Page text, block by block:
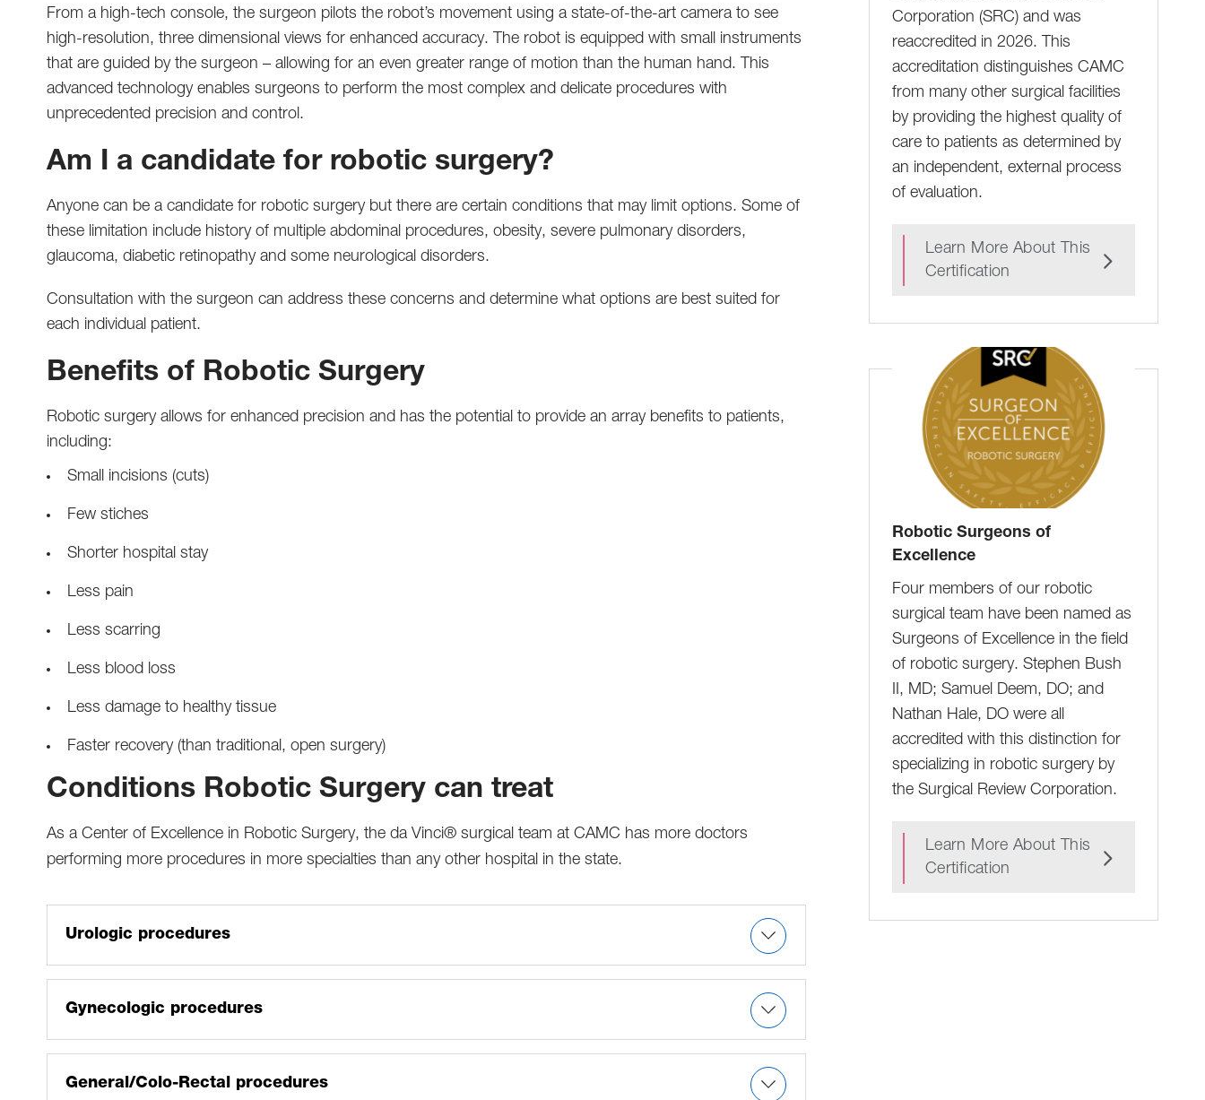
From a high-tech console, the surgeon pilots the robot’s movement using a state-of-the-art camera to see
high-resolution, three dimensional views for enhanced accuracy. The robot is equipped with small instruments
that are guided by the surgeon – allowing for an even greater range of motion than the human hand. This
advanced technology enables surgeons to perform the most complex and delicate procedures with
unprecedented precision and control.
Am I a candidate for robotic surgery?
Anyone can be a candidate for robotic surgery but there are certain conditions that may limit options. Some of
these limitation include history of multiple abdominal procedures, obesity, severe pulmonary disorders,
glaucoma, diabetic retinopathy and some neurological disorders.
Consultation with the surgeon can address these concerns and determine what options are best suited for
each individual patient.
Benefits of Robotic Surgery
Robotic surgery allows for enhanced precision and has the potential to provide an array benefits to patients,
including:
Small incisions (cuts)
Few stiches
Shorter hospital stay
Less pain
Less scarring
Less blood loss
Less damage to healthy tissue
Faster recovery (than traditional, open surgery)
Conditions Robotic Surgery can treat
As a Center of Excellence in Robotic Surgery, the da Vinci® surgical team at CAMC has more doctors
performing more procedures in more specialties than any other hospital in the state.
Urologic procedures
Prostatectomy
Nephrectomy/partial nephrectomy/nephroureterectomy
Gynecologic procedures
Hysterectomy (cancerous and non-cancerous)
Cancer staging or debulking
General/Colo-Rectal procedures
Corporation (SRC) and was
reaccredited in 2026. This
accreditation distinguishes CAMC
from many other surgical facilities
by providing the highest quality of
care to patients as determined by
an independent, external process
of evaluation.
Learn More About This
Certification
Robotic Surgeons of
Excellence
Four members of our robotic
surgical team have been named as
Surgeons of Excellence in the field
of robotic surgery. Stephen Bush
II, MD; Samuel Deem, DO; and
Nathan Hale, DO were all
accredited with this distinction for
specializing in robotic surgery by
the Surgical Review Corporation.
Learn More About This
Certification